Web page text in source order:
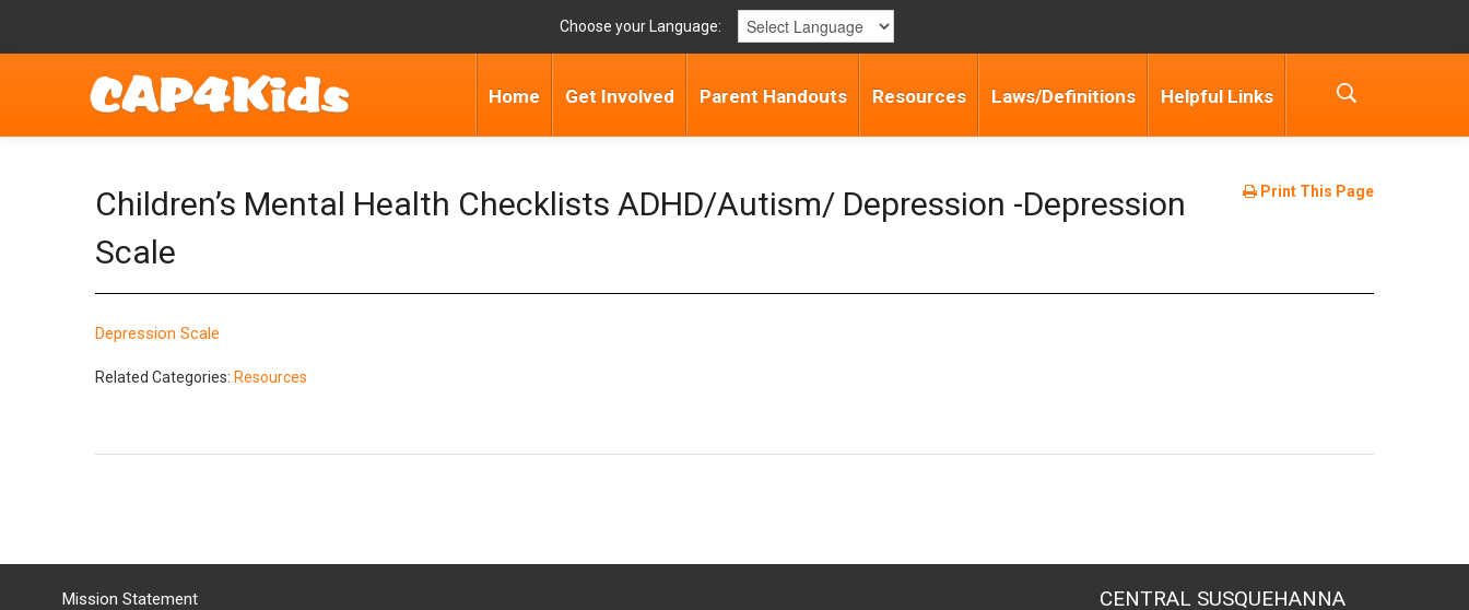
Choose your Language:
Home Get Involved Parent Handouts Resources Laws/Definitions Helpful Links
Print This Page
Children’s Mental Health Checklists ADHD/Autism/ Depression -Depression
Scale
Depression Scale
Related Categories: Resources
Mission Statement
CENTRAL SUSQUEHANNA